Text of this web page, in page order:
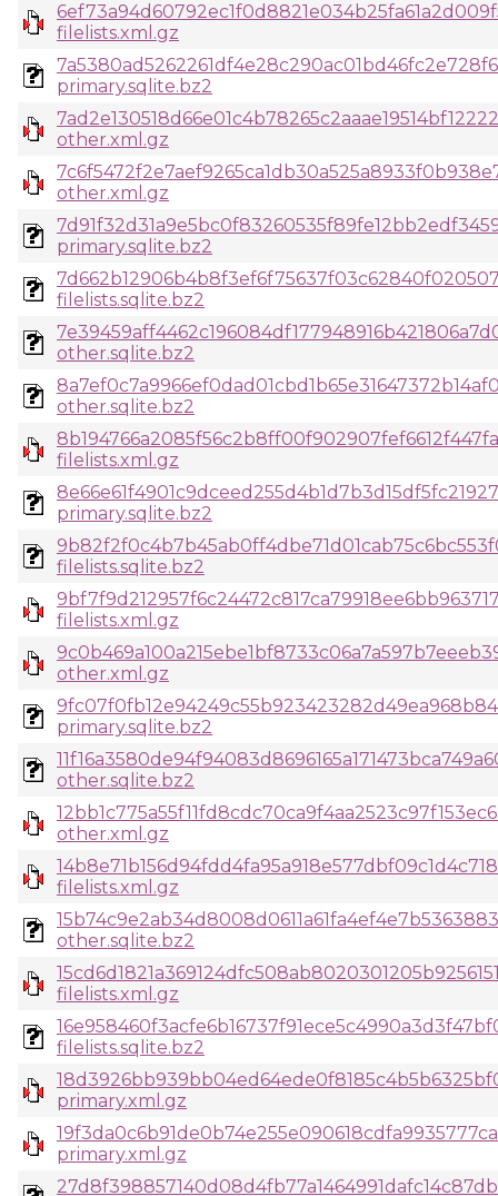
filelists.xml.gz
primary.sqlite.bz2
other.xml.gz
other.xml.gz
primary.sqlite.bz2
filelists.sqlite.bz2
other.sqlite.bz2
other.sqlite.bz2
filelists.xml.gz
primary.sqlite.bz2
filelists.sqlite.bz2
filelists.xml.gz
other.xml.gz
primary.sqlite.bz2
other.sqlite.bz2
other.xml.gz
filelists.xml.gz
other.sqlite.bz2
filelists.xml.gz
filelists.sqlite.bz2
primary.xml.gz
primary.xml.gz